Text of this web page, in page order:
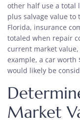
other half use a total
plus salvage value to
Florida, insurance
totaled when repair
current market
example, a car worth
would likely be
Market